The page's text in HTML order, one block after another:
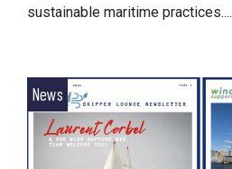
sustainable maritime practices....
News